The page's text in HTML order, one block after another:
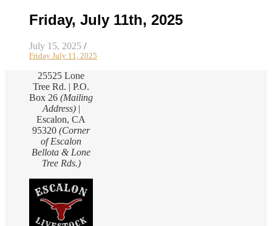
Friday, July 11th, 2025
July 15, 2025 /
Friday July 11, 2025
25525 Lone
Tree Rd. | P.O.
Box 26(Mailing
Address)|
Escalon, CA
95320(Corner
of Escalon
Bellota & Lone
Tree Rds.)